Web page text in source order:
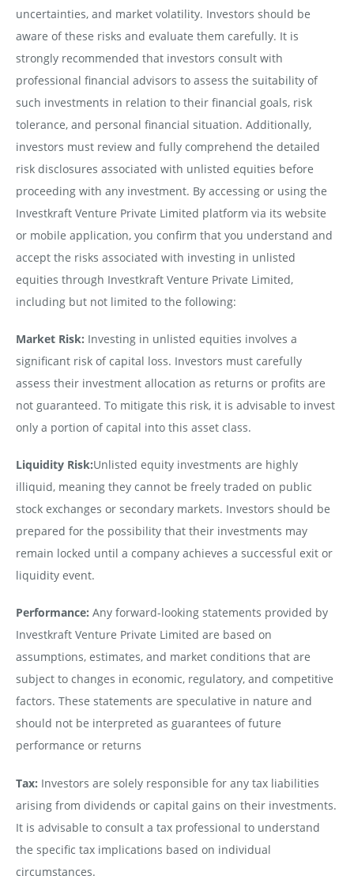
uncertainties, and market volatility. Investors should be
aware of these risks and evaluate them carefully. It is
strongly recommended that investors consult with
professional financial advisors to assess the suitability of
such investments in relation to their financial goals, risk
tolerance, and personal financial situation. Additionally,
investors must review and fully comprehend the detailed
risk disclosures associated with unlisted equities before
proceeding with any investment. By accessing or using the
Investkraft Venture Private Limited platform via its website
or mobile application, you confirm that you understand and
accept the risks associated with investing in unlisted
equities through Investkraft Venture Private Limited,
including but not limited to the following:
Market Risk: Investing in unlisted equities involves a
significant risk of capital loss. Investors must carefully
assess their investment allocation as returns or profits are
not guaranteed. To mitigate this risk, it is advisable to invest
only a portion of capital into this asset class.
Liquidity Risk:Unlisted equity investments are highly
illiquid, meaning they cannot be freely traded on public
stock exchanges or secondary markets. Investors should be
prepared for the possibility that their investments may
remain locked until a company achieves a successful exit or
liquidity event.
Performance: Any forward-looking statements provided by
Investkraft Venture Private Limited are based on
assumptions, estimates, and market conditions that are
subject to changes in economic, regulatory, and competitive
factors. These statements are speculative in nature and
should not be interpreted as guarantees of future
performance or returns
Tax: Investors are solely responsible for any tax liabilities
arising from dividends or capital gains on their investments.
It is advisable to consult a tax professional to understand
the specific tax implications based on individual
circumstances.